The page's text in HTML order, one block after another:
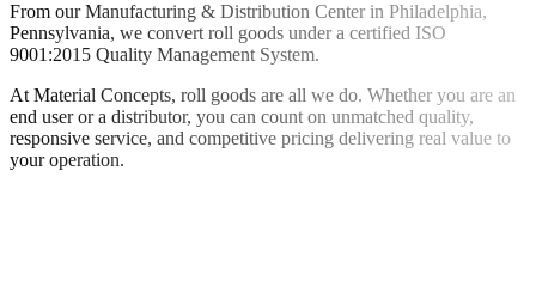
From our Manufacturing & Distribution Center in Philadelphia,
Pennsylvania, we convert roll goods under a certified ISO
9001:2015 Quality Management System.
At Material Concepts, roll goods are all we do. Whether you are an
end user or a distributor, you can count on unmatched quality,
responsive service, and competitive pricing delivering real value to
your operation.